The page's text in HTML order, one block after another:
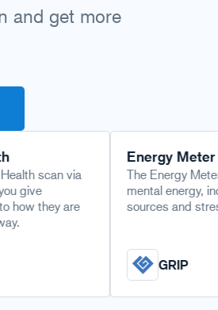
and get more
via
are
Energy Meter
The Energy Meter maps
mental energy, including
sources and stressors.
GRIP